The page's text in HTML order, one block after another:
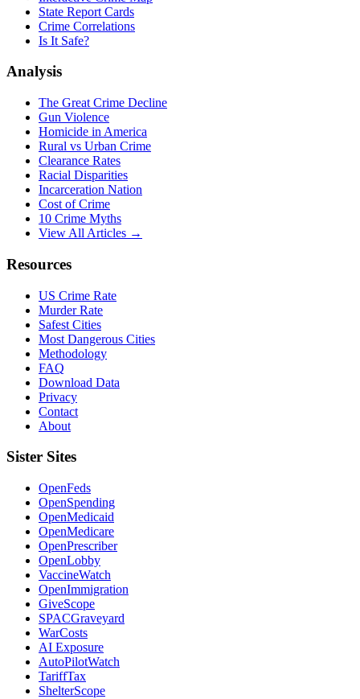
State Report Cards
Crime Correlations
Is It Safe?
Analysis
The Great Crime Decline
Gun Violence
Homicide in America
Rural vs Urban Crime
Clearance Rates
Racial Disparities
Incarceration Nation
Cost of Crime
10 Crime Myths
View All Articles →
Resources
US Crime Rate
Murder Rate
Safest Cities
Most Dangerous Cities
Methodology
FAQ
Download Data
Privacy
Contact
About
Sister Sites
OpenFeds
OpenSpending
OpenMedicaid
OpenMedicare
OpenPrescriber
OpenLobby
VaccineWatch
OpenImmigration
GiveScope
SPACGraveyard
WarCosts
AI Exposure
AutoPilotWatch
TariffTax
ShelterScope